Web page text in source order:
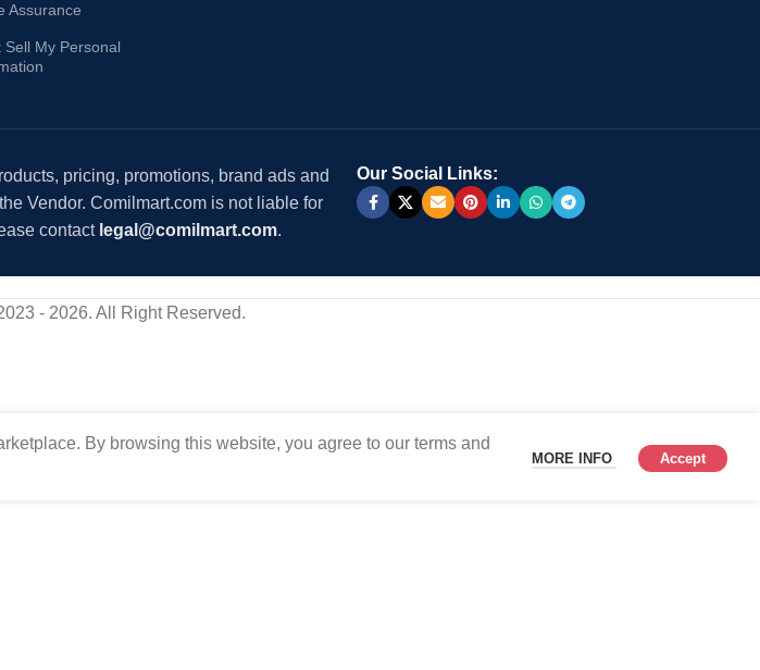
Assurance
Sell My Personal
pricing, promotions, brand ads and
Vendor. Comilmart.com is not liable for
contact legal@comilmart.com.
Our Social Links:
- 2026. All Right Reserved.
By browsing this website, you agree to our terms and
MORE INFO Accept